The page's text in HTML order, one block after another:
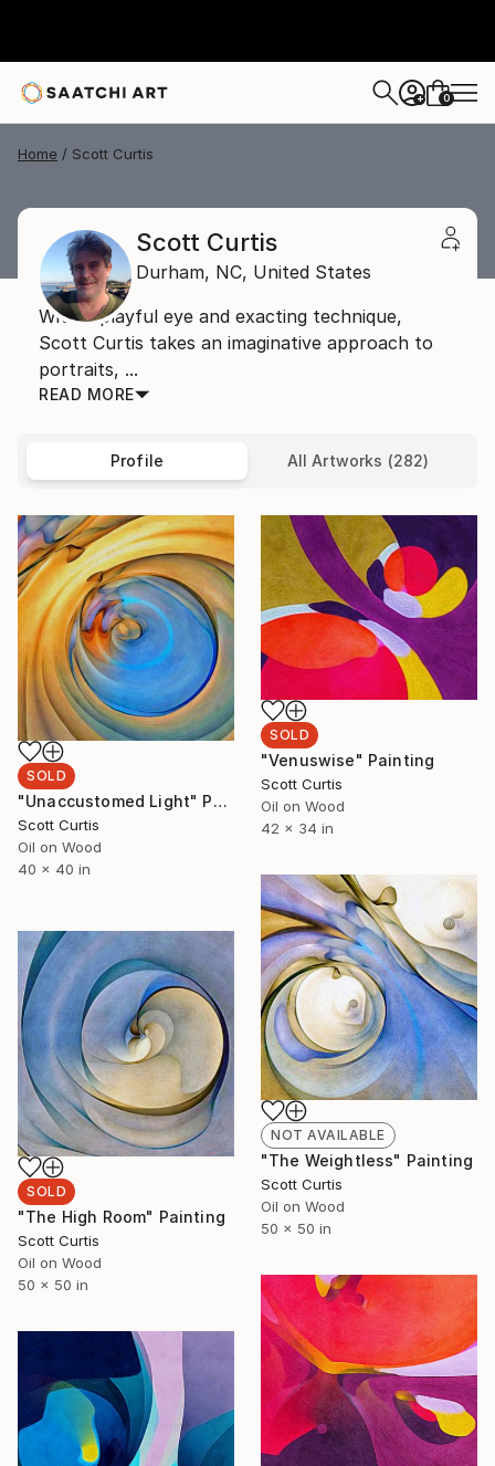
+ 0
Home Scott Curtis
Scott Curtis
Durham, NC, United States
With a playful eye and exacting technique,
Scott Curtis takes an imaginative approach to
portraits, ...
READ MORE
Profile All Artworks (282)
SOLD
"Unaccustomed Light" Painting
Scott Curtis
Oil on Wood
40 x 40 in
SOLD
"Venuswise" Painting
Scott Curtis
Oil on Wood
42 x 34 in
NOT AVAILABLE
"The Weightless" Painting
Scott Curtis
Oil on Wood
50 x 50 in
SOLD
"The High Room" Painting
Scott Curtis
Oil on Wood
50 x 50 in